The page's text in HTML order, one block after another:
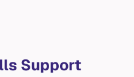
Support